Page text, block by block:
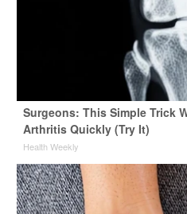
Surgeons: This Simple Trick
Arthritis Quickly (Try It)
Health Weekly